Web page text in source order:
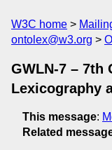
W3C home
ontolex@w3.org
GWLN-7 – 7th
Lexicography
This message:
Related